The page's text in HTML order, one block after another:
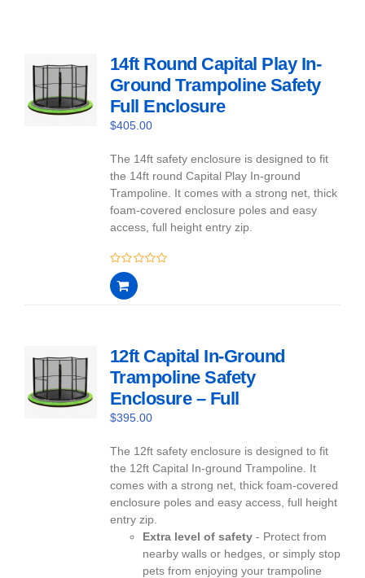
14ft Round Capital Play In-
Ground Trampoline Safety
Full Enclosure
$405.00
The 14ft safety enclosure is designed to fit
the 14ft round Capital Play In-ground
Trampoline. It comes with a strong net, thick
foam-covered enclosure poles and easy
access, full height entry zip.
0
out
of
12ft Capital In-Ground
Trampoline Safety
Enclosure – Full
$395.00
The 12ft safety enclosure is designed to fit
the 12ft Capital In-ground Trampoline. It
comes with a strong net, thick foam-covered
enclosure poles and easy access, full height
entry zip.
Extra level of safety - Protect from
nearby walls or hedges, or simply stop
pets from enjoying your trampoline